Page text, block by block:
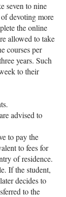
seven to nine
of devoting more
the online
allowed to take
courses per
years. Such
to their
advised to
to pay the
to fees for
of residence.
If the student,
decides to
to the